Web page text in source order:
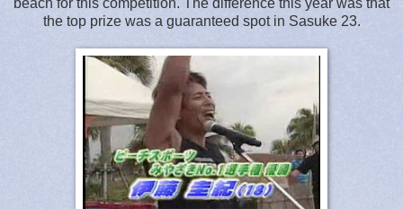
the top prize was a guaranteed spot in Sasuke 23.